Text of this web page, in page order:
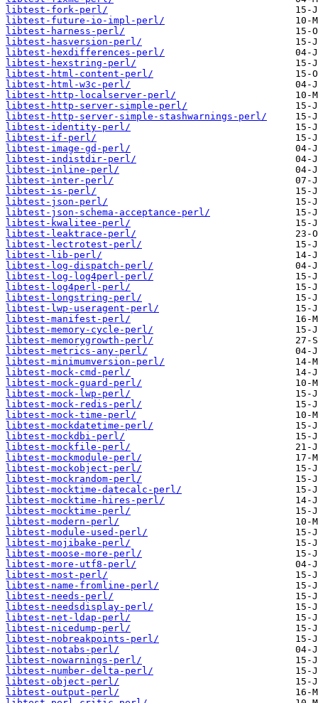
libtest-fork-perl/
libtest-future-io-impl-perl/
libtest-harness-perl/
libtest-hasversion-perl/
libtest-hexdifferences-perl/
libtest-hexstring-perl/
libtest-html-content-perl/
libtest-html-w3c-perl/
libtest-http-localserver-perl/
libtest-http-server-simple-perl/
libtest-http-server-simple-stashwarnings-perl/
libtest-identity-perl/
libtest-if-perl/
libtest-image-gd-perl/
libtest-indistdir-perl/
libtest-inline-perl/
libtest-inter-perl/
libtest-is-perl/
libtest-json-perl/
libtest-json-schema-acceptance-perl/
libtest-kwalitee-perl/
libtest-leaktrace-perl/
libtest-lectrotest-perl/
libtest-lib-perl/
libtest-log-dispatch-perl/
libtest-log-log4perl-perl/
libtest-log4perl-perl/
libtest-longstring-perl/
libtest-lwp-useragent-perl/
libtest-manifest-perl/
libtest-memory-cycle-perl/
libtest-memorygrowth-perl/
libtest-metrics-any-perl/
libtest-minimumversion-perl/
libtest-mock-cmd-perl/
libtest-mock-guard-perl/
libtest-mock-lwp-perl/
libtest-mock-redis-perl/
libtest-mock-time-perl/
libtest-mockdatetime-perl/
libtest-mockdbi-perl/
libtest-mockfile-perl/
libtest-mockmodule-perl/
libtest-mockobject-perl/
libtest-mockrandom-perl/
libtest-mocktime-datecalc-perl/
libtest-mocktime-hires-perl/
libtest-mocktime-perl/
libtest-modern-perl/
libtest-module-used-perl/
libtest-mojibake-perl/
libtest-moose-more-perl/
libtest-more-utf8-perl/
libtest-most-perl/
libtest-name-fromline-perl/
libtest-needs-perl/
libtest-needsdisplay-perl/
libtest-net-ldap-perl/
libtest-nicedump-perl/
libtest-nobreakpoints-perl/
libtest-notabs-perl/
libtest-nowarnings-perl/
libtest-number-delta-perl/
libtest-object-perl/
libtest-output-perl/